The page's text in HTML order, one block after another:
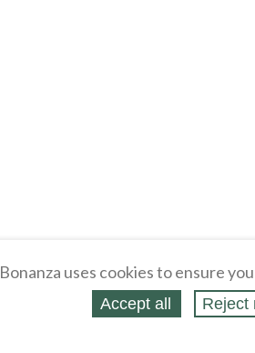
Bonanza uses cookies to ensure
Accept all Reject